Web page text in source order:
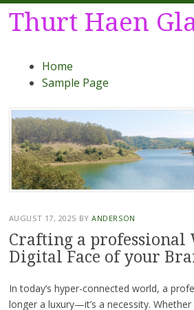
Thurt Haen
Menu
Skip
Home
Sample Page
AUGUST 17, 2025 BYANDERSON
Crafting a professional
Digital Face of your
In today’s hyper-connected world, a
longer a luxury—it’s a necessity. Whether